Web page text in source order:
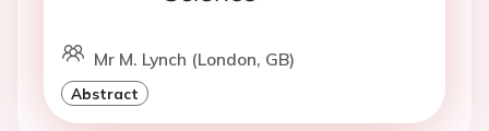
Mr M. Lynch (London, GB)
Abstract